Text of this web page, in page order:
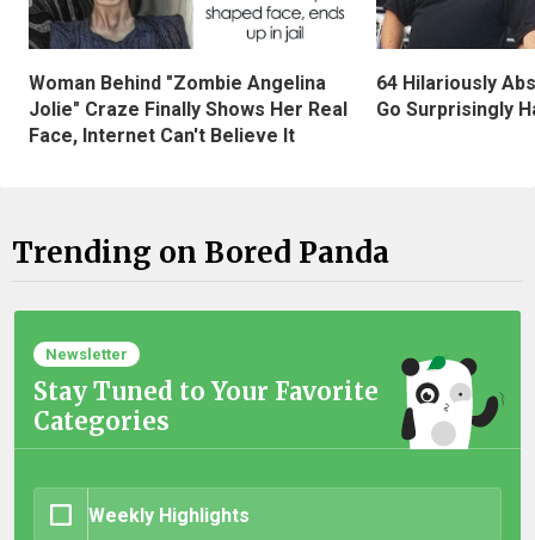
Woman Behind "Zombie Angelina
Jolie" Craze Finally Shows Her Real
Face, Internet Can't Believe It
64 Hilariously
Go Surprisingly
Trending on Bored Panda
Newsletter
Stay Tuned to Your Favorite
Categories
Weekly Highlights